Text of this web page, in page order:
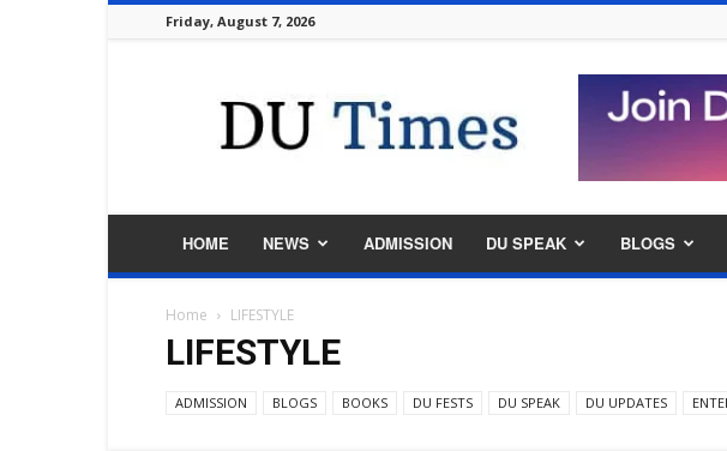
Friday, August 7, 2026
Times
HOME NEWS ADMISSION DU SPEAK BLOGS
Home LIFESTYLE
LIFESTYLE
ADMISSION BLOGS BOOKS DU FESTS DU SPEAK DU UPDATES